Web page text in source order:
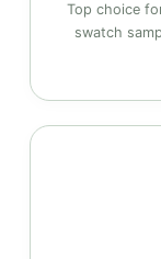
Top choice
swatch